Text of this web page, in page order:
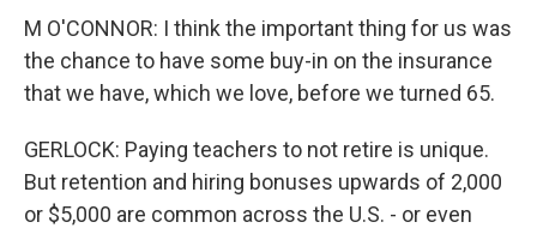
M O'CONNOR: I think the important thing for us was
the chance to have some buy-in on the insurance
that we have, which we love, before we turned 65.
GERLOCK: Paying teachers to not retire is unique.
But retention and hiring bonuses upwards of 2,000
or $5,000 are common across the U.S. - or even